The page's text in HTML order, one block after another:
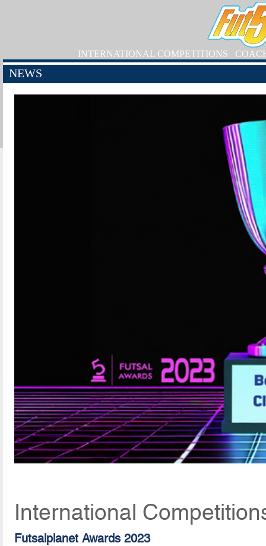
INTERNATIONAL COMPETITIONS
NEWS
International
Futsalplanet Awards 2023